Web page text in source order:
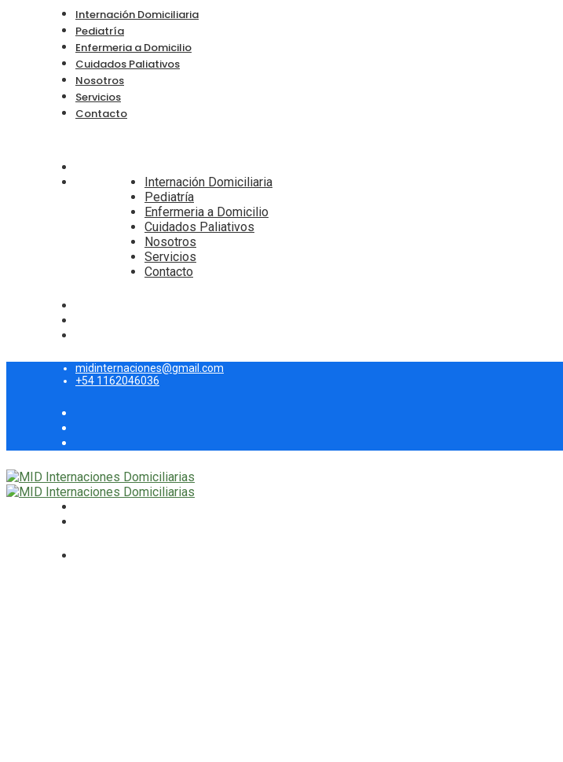
Internación Domiciliaria
Pediatría
Enfermeria a Domicilio
Cuidados Paliativos
Nosotros
Servicios
Contacto
Internación Domiciliaria
Pediatría
Enfermeria a Domicilio
Cuidados Paliativos
Nosotros
Servicios
Contacto
midinternaciones@gmail.com
+54 1162046036